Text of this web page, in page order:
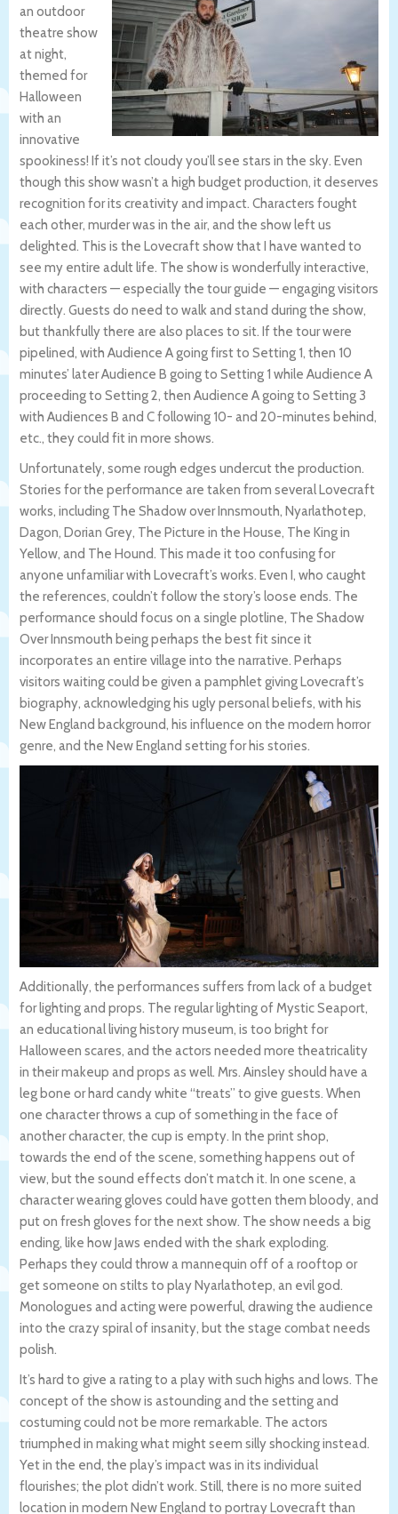
an outdoor
theatre show
at night,
themed for
Halloween
with an
innovative
spookiness! If it’s not cloudy you’ll see stars in the sky. Even
though this show wasn’t a high budget production, it deserves
recognition for its creativity and impact. Characters fought
each other, murder was in the air, and the show left us
delighted. This is the Lovecraft show that I have wanted to
see my entire adult life. The show is wonderfully interactive,
with characters — especially the tour guide — engaging visitors
directly. Guests do need to walk and stand during the show,
but thankfully there are also places to sit. If the tour were
pipelined, with Audience A going first to Setting 1, then 10
minutes’ later Audience B going to Setting 1 while Audience A
proceeding to Setting 2, then Audience A going to Setting 3
with Audiences B and C following 10- and 20-minutes behind,
etc., they could fit in more shows.
Unfortunately, some rough edges undercut the production.
Stories for the performance are taken from several Lovecraft
works, including The Shadow over Innsmouth, Nyarlathotep,
Dagon, Dorian Grey, The Picture in the House, The King in
Yellow, and The Hound. This made it too confusing for
anyone unfamiliar with Lovecraft’s works. Even I, who caught
the references, couldn’t follow the story’s loose ends. The
performance should focus on a single plotline, The Shadow
Over Innsmouth being perhaps the best fit since it
incorporates an entire village into the narrative. Perhaps
visitors waiting could be given a pamphlet giving Lovecraft’s
biography, acknowledging his ugly personal beliefs, with his
New England background, his influence on the modern horror
genre, and the New England setting for his stories.
Additionally, the performances suffers from lack of a budget
for lighting and props. The regular lighting of Mystic Seaport,
an educational living history museum, is too bright for
Halloween scares, and the actors needed more theatricality
in their makeup and props as well. Mrs. Ainsley should have a
leg bone or hard candy white “treats” to give guests. When
one character throws a cup of something in the face of
another character, the cup is empty. In the print shop,
towards the end of the scene, something happens out of
view, but the sound effects don’t match it. In one scene, a
character wearing gloves could have gotten them bloody, and
put on fresh gloves for the next show. The show needs a big
ending, like how Jaws ended with the shark exploding.
Perhaps they could throw a mannequin off of a rooftop or
get someone on stilts to play Nyarlathotep, an evil god.
Monologues and acting were powerful, drawing the audience
into the crazy spiral of insanity, but the stage combat needs
polish.
It’s hard to give a rating to a play with such highs and lows. The
concept of the show is astounding and the setting and
costuming could not be more remarkable. The actors
triumphed in making what might seem silly shocking instead.
Yet in the end, the play’s impact was in its individual
flourishes; the plot didn’t work. Still, there is no more suited
location in modern New England to portray Lovecraft than